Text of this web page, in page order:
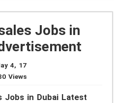
Jobs in
4, 17
Views
Jobs in Dubai Latest